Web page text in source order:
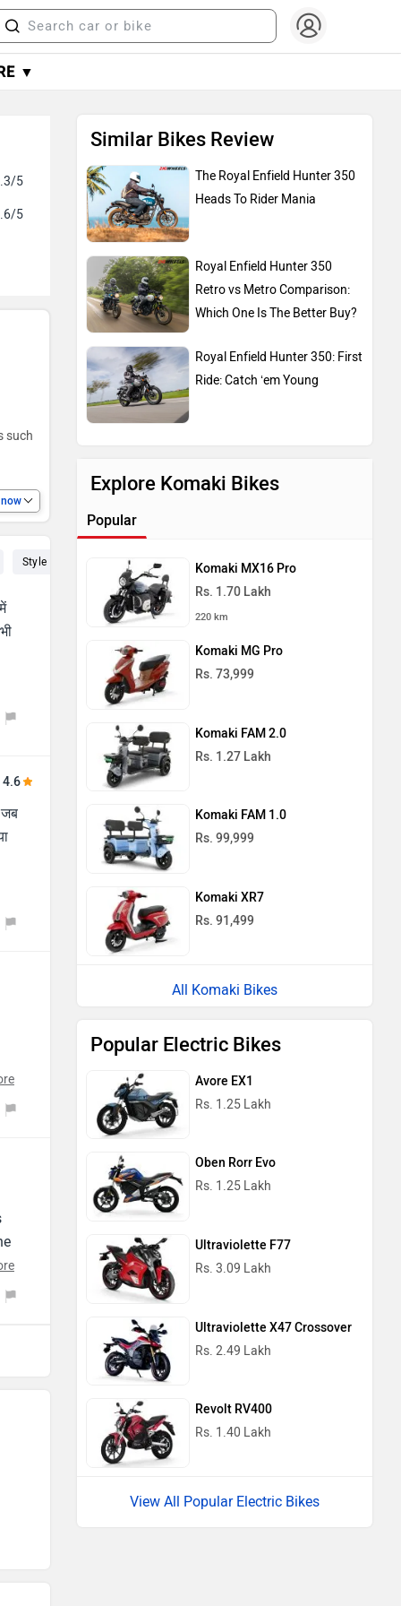
▼
5
5
such
now
Style (4) Seat (3) Suspension (2) Speed (2)
4.6
जब
Similar Bikes Review
The Royal Enfield Hunter 350
Heads To Rider Mania
Royal Enfield Hunter 350
Retro vs Metro Comparison:
Which One Is The Better Buy?
Royal Enfield Hunter 350: First
Ride: Catch ‘em Young
Explore Komaki Bikes
Popular
Komaki MX16 Pro
Rs. 1.70 Lakh
220 km
Komaki MG Pro
Rs. 73,999
Komaki FAM 2.0
Rs. 1.27 Lakh
Komaki FAM 1.0
Rs. 99,999
Komaki XR7
Rs. 91,499
All Komaki Bikes
Popular Electric Bikes
Avore EX1
Rs. 1.25 Lakh
Oben Rorr Evo
Rs. 1.25 Lakh
Ultraviolette F77
Rs. 3.09 Lakh
Ultraviolette X47 Crossover
Rs. 2.49 Lakh
Revolt RV400
Rs. 1.40 Lakh
View All Popular Electric Bikes